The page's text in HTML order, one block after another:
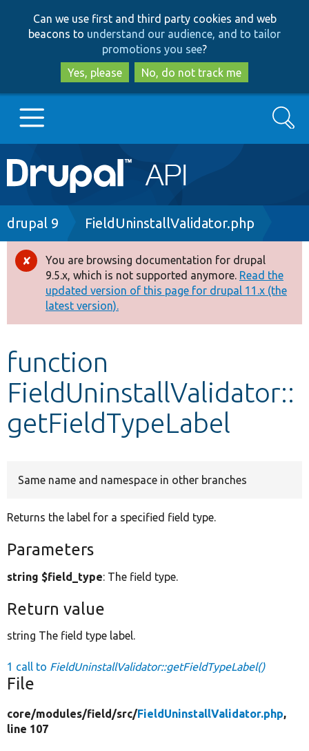
to
main
content
to
search
Can we use first and third party cookies and web
beacons to understand our audience, and to tailor
promotions you see?
Yes, please
No, do not track me
Main
navigation
Go to Drupal.org
Drupal 8+
Other projects
Develop for Drupal
Search
Breadcrumb
drupal 9 FieldUninstallValidator.php
Error
message
You are browsing documentation for drupal
9.5.x, which is not supported anymore. Read the
updated version of this page for drupal 11.x (the
latest version).
function
FieldUninstallValidator::
getFieldTypeLabel
Same name and namespace in other branches
Returns the label for a specified field type.
Parameters
string $field_type: The field type.
Return value
string The field type label.
1 call to FieldUninstallValidator::getFieldTypeLabel()
File
core/modules/field/src/FieldUninstallValidator.php,
line 107